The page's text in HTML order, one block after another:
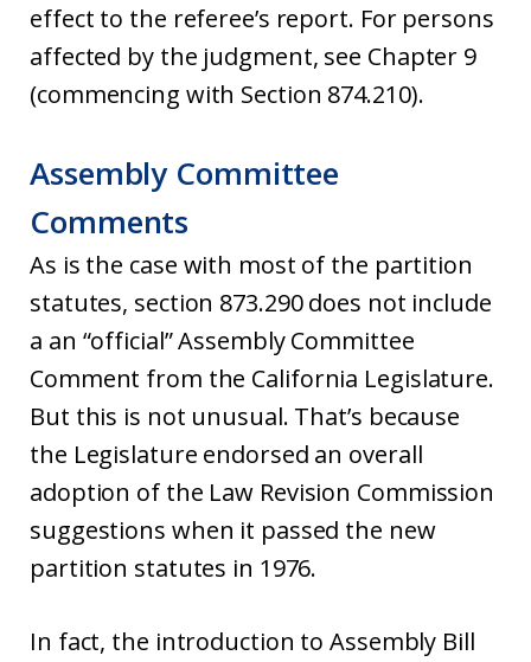
effect to the referee’s report. For persons
affected by the judgment, see Chapter 9
(commencing with Section 874.210).
Assembly Committee
Comments
As is the case with most of the partition
statutes, section 873.290 does not include
a an “official” Assembly Committee
Comment from the California Legislature.
But this is not unusual. That’s because
the Legislature endorsed an overall
adoption of the Law Revision Commission
suggestions when it passed the new
partition statutes in 1976.
In fact, the introduction to Assembly Bill